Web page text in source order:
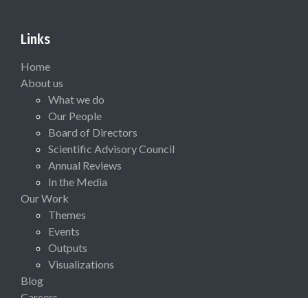
Links
Home
About us
What we do
Our People
Board of Directors
Scientific Advisory Council
Annual Reviews
In the Media
Our Work
Themes
Events
Outputs
Visualizations
Blog